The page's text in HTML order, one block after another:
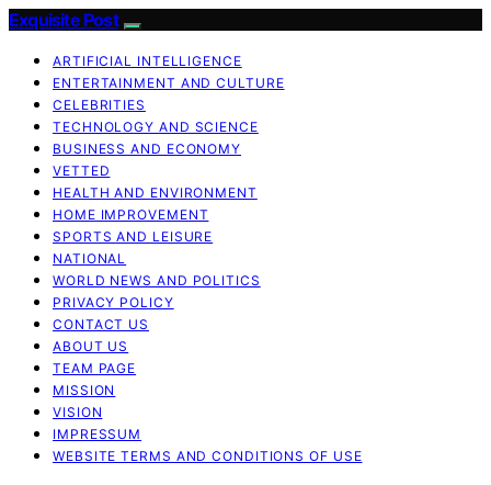
Exquisite Post
ARTIFICIAL INTELLIGENCE
ENTERTAINMENT AND CULTURE
CELEBRITIES
TECHNOLOGY AND SCIENCE
BUSINESS AND ECONOMY
VETTED
HEALTH AND ENVIRONMENT
HOME IMPROVEMENT
SPORTS AND LEISURE
NATIONAL
WORLD NEWS AND POLITICS
PRIVACY POLICY
CONTACT US
ABOUT US
TEAM PAGE
MISSION
VISION
IMPRESSUM
WEBSITE TERMS AND CONDITIONS OF USE